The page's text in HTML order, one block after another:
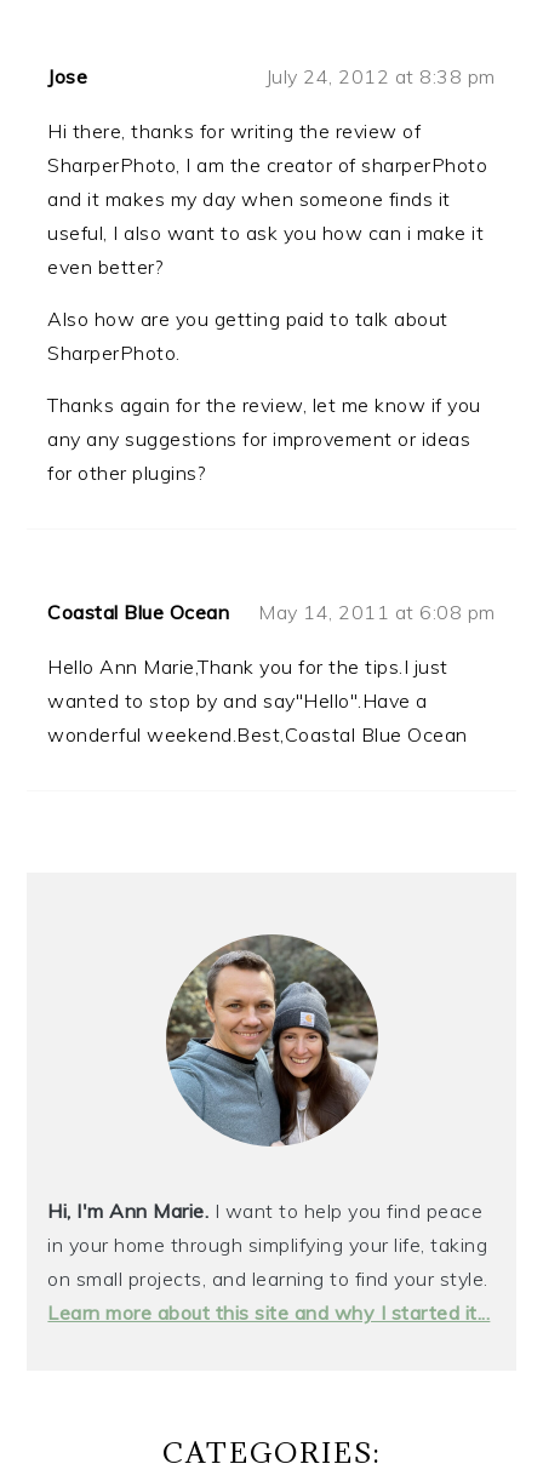
Jose July 24, 2012 at 8:38 pm
Hi there, thanks for writing the review of
SharperPhoto, I am the creator of sharperPhoto
and it makes my day when someone finds it
useful, I also want to ask you how can i make it
even better?
Also how are you getting paid to talk about
SharperPhoto.
Thanks again for the review, let me know if you
any any suggestions for improvement or ideas
for other plugins?
Coastal Blue Ocean May 14, 2011 at 6:08 pm
Hello Ann Marie,Thank you for the tips.I just
wanted to stop by and say"Hello".Have a
wonderful weekend.Best,Coastal Blue Ocean
Hi, I'm Ann Marie. I want to help you find peace
in your home through simplifying your life, taking
on small projects, and learning to find your style.
Learn more about this site and why I started it...
CATEGORIES: